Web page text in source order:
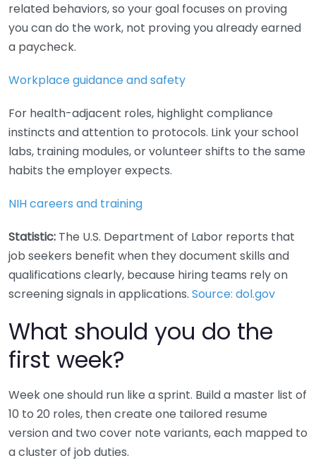
related behaviors, so your goal focuses on proving
you can do the work, not proving you already earned
a paycheck.
Workplace guidance and safety
For health-adjacent roles, highlight compliance
instincts and attention to protocols. Link your school
labs, training modules, or volunteer shifts to the same
habits the employer expects.
NIH careers and training
Statistic: The U.S. Department of Labor reports that
job seekers benefit when they document skills and
qualifications clearly, because hiring teams rely on
screening signals in applications. Source: dol.gov
What should you do the
first week?
Week one should run like a sprint. Build a master list of
10 to 20 roles, then create one tailored resume
version and two cover note variants, each mapped to
a cluster of job duties.